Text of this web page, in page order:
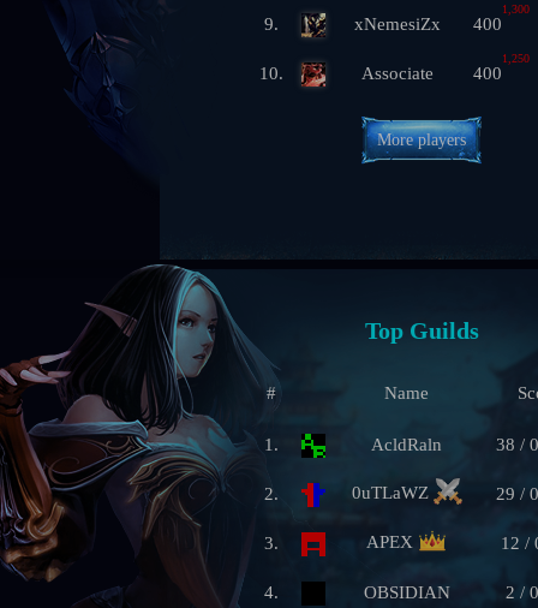
9. xNemesiZx 400
1,300
10. Associate 400
1,250
More players
Top Guilds
# Name
1. AcldRaln 38 /
2. 0uTLaWZ 29 /
3. APEX 12 /
4. OBSIDIAN 2 /